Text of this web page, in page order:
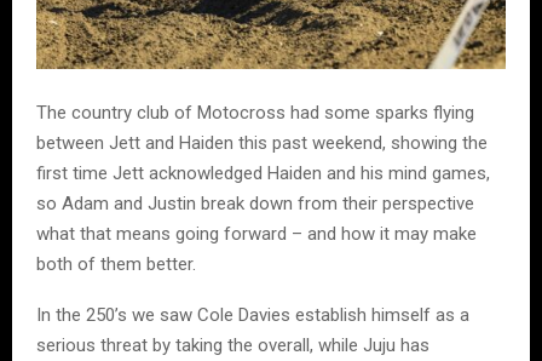
The country club of Motocross had some sparks flying
between Jett and Haiden this past weekend, showing the
first time Jett acknowledged Haiden and his mind games,
so Adam and Justin break down from their perspective
what that means going forward – and how it may make
both of them better.
In the 250’s we saw Cole Davies establish himself as a
serious threat by taking the overall, while Juju has